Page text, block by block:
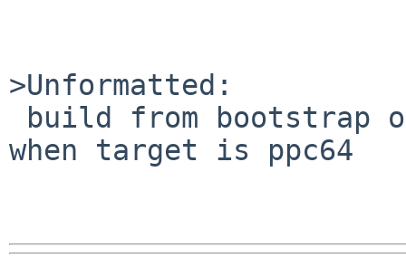
>Unformatted:
when target is ppc64